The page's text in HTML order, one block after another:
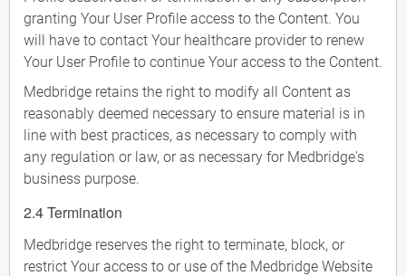
granting Your User Profile access to the Content. You
will have to contact Your healthcare provider to renew
Your User Profile to continue Your access to the Content.
Medbridge retains the right to modify all Content as
reasonably deemed necessary to ensure material is in
line with best practices, as necessary to comply with
any regulation or law, or as necessary for Medbridge's
business purpose.
2.4 Termination
Medbridge reserves the right to terminate, block, or
restrict Your access to or use of the Medbridge Website